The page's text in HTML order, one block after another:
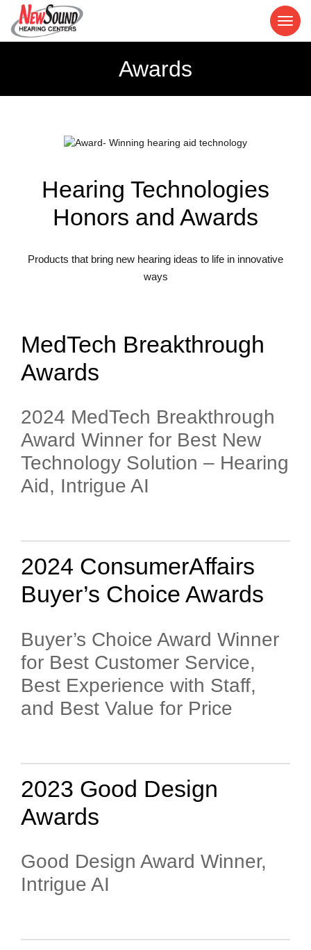
Awards
Hearing Technologies
Honors and Awards
Products that bring new hearing ideas to life in innovative
ways
MedTech Breakthrough
Awards
2024 MedTech Breakthrough
Award Winner for Best New
Technology Solution – Hearing
Aid, Intrigue AI
2024 ConsumerAffairs
Buyer’s Choice Awards
Buyer’s Choice Award Winner
for Best Customer Service,
Best Experience with Staff,
and Best Value for Price
2023 Good Design
Awards
Good Design Award Winner,
Intrigue AI